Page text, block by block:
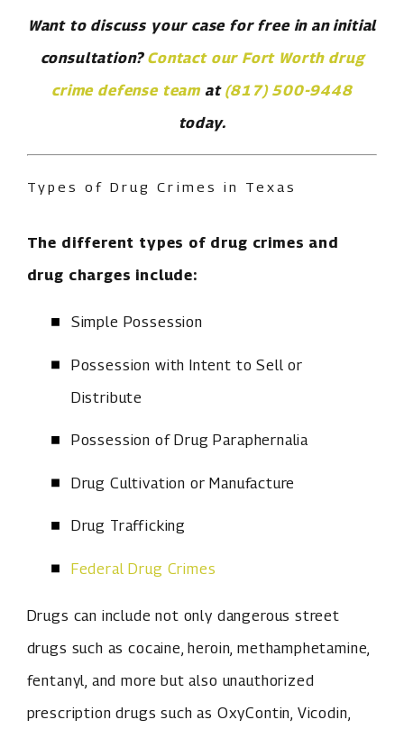
Want to discuss your case for free in an initial
consultation? Contact our Fort Worth drug
crime defense team at (817) 500-9448
today.
Types of Drug Crimes in Texas
The different types of drug crimes and
drug charges include:
Simple Possession
Possession with Intent to Sell or
Distribute
Possession of Drug Paraphernalia
Drug Cultivation or Manufacture
Drug Trafficking
Federal Drug Crimes
Drugs can include not only dangerous street
drugs such as cocaine, heroin, methamphetamine,
fentanyl, and more but also unauthorized
prescription drugs such as OxyContin, Vicodin,